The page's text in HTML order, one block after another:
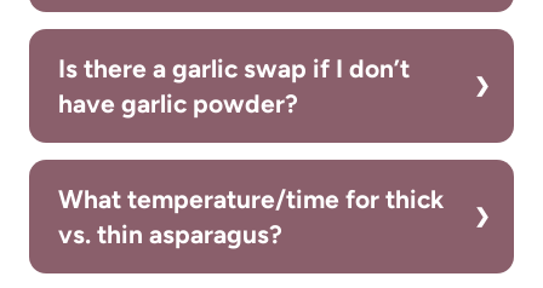
Is there a garlic swap if I don’t
have garlic powder?
What temperature/time for thick
vs. thin asparagus?